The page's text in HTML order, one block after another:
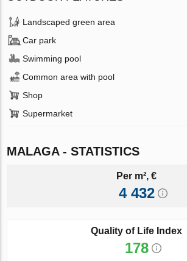
Landscaped green area
Car park
Swimming pool
Common area with pool
Shop
Supermarket
MALAGA - STATISTICS
Per m², €
4 432
Quality of Life Index
178